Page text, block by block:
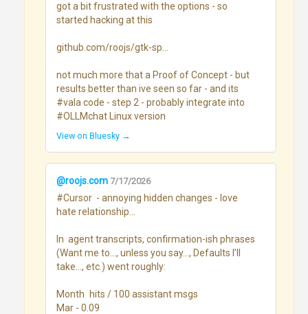
got a bit frustrated with the options - so
started hacking at this
github.com/roojs/gtk-sp...
not much more that a Proof of Concept - but
results better than ive seen so far - and its
#vala code - step 2 - probably integrate into
#OLLMchat Linux version
View on Bluesky →
@roojs.com 7/17/2026
#Cursor  - annoying hidden changes - love
hate relationship...
In  agent transcripts, confirmation-ish phrases
(Want me to…, unless you say…, Defaults I’ll
take…, etc.) went roughly:
Month	hits / 100 assistant msgs
Mar - 0.09